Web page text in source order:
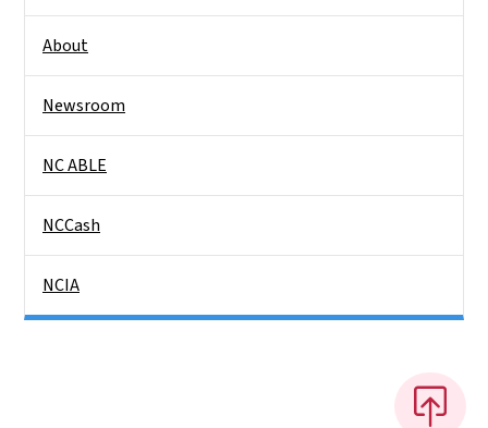
About
Newsroom
NC ABLE
NCCash
NCIA